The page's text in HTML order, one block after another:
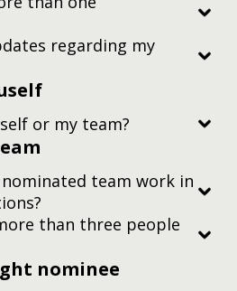
regarding my
or my team?
team work in
than three people
nominee